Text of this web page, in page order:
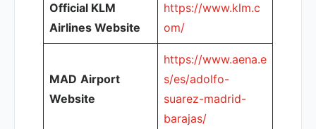
Official KLM
Airlines Website
https://www.klm.c
om/
MAD Airport
Website
https://www.aena.e
s/es/adolfo-
suarez-madrid-
barajas/